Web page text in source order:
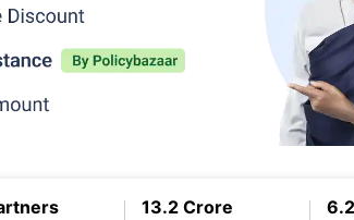
13.2 Crore